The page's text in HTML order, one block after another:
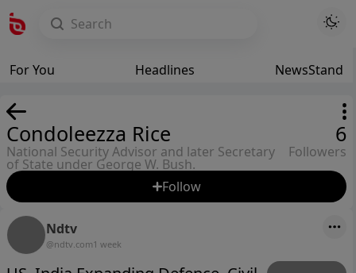
For You Headlines NewsStand
Condoleezza Rice
National Security Advisor and later Secretary
of State under George W. Bush.
6
Followers
Follow
Ndtv
@ndtv.com1 week